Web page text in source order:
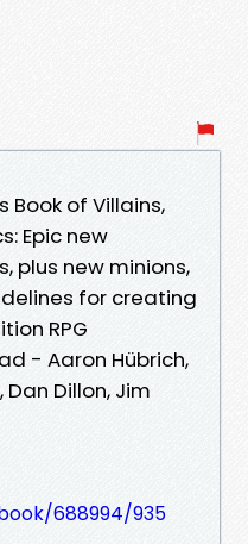
Book of Villains,
Epic new
plus new minions,
for creating
RPG
- Aaron Hübrich,
Dillon, Jim
688994/935